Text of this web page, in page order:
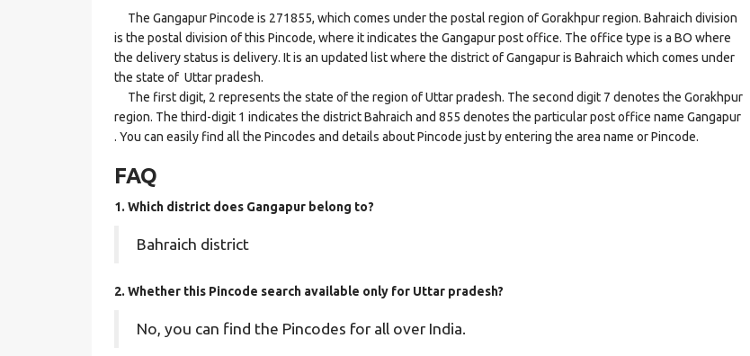
The Gangapur Pincode is 271855, which comes under the postal region of Gorakhpur region. Bahraich division
is the postal division of this Pincode, where it indicates the Gangapur post office. The office type is a BO where
the delivery status is delivery. It is an updated list where the district of Gangapur is Bahraich which comes under
the state of Uttar pradesh.
The first digit, 2 represents the state of the region of Uttar pradesh. The second digit 7 denotes the Gorakhpur
region. The third-digit 1 indicates the district Bahraich and 855 denotes the particular post office name Gangapur
. You can easily find all the Pincodes and details about Pincode just by entering the area name or Pincode.
FAQ
1. Which district does Gangapur belong to?
Bahraich district
2. Whether this Pincode search available only for Uttar pradesh?
No, you can find the Pincodes for all over India.